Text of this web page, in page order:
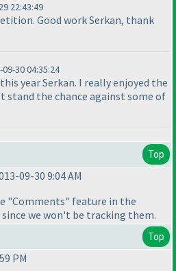
22:43:49
Good work Serkan, thank
30 04:35:24
year Serkan. I really enjoyed the
the chance against some of
Top
09-30 9:04 AM
"Comments" feature in the
we won't be tracking them.
Top
PM